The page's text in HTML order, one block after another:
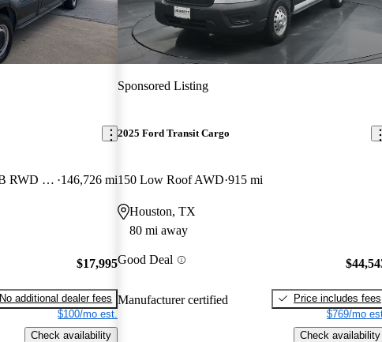
250 Extended High Roof LWB RWD with Sliding Passenger-Side Door 146,726 mi
$17,995
No additional dealer fees
$100/mo est.
Check availability
Sponsored Listing
2025 Ford Transit Cargo
150 Low Roof AWD 915 mi
Houston, TX
80 mi away
Good Deal
Manufacturer certified
Price includes fees
$769/mo
Check availability